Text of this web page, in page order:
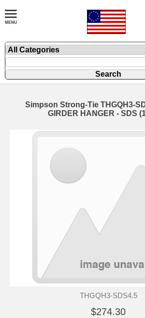
Simpson Strong-Tie THGQH3-
GIRDER HANGER - SDS
THGQH3-SDS4.5
$274.30